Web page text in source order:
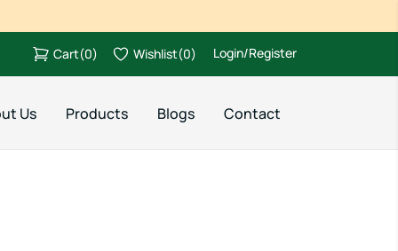
Cart(0) Wishlist(0) Login/Register
Us Products Blogs Contact